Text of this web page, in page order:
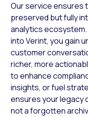
Our service ensures
preserved but fully
analytics
into Verint, you gain
customer
richer, more
to enhance
insights, or fuel
ensures your legacy
not a forgotten